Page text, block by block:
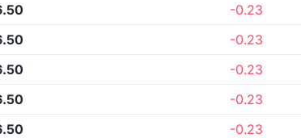
-0.23
-0.23
-0.23
-0.23
-0.23